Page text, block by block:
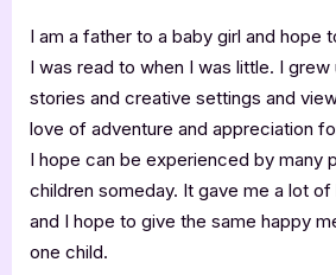
I am a father to a baby girl and hope
I was read to when I was little. I
stories and creative settings and
love of adventure and appreciation
I hope can be experienced by many
children someday. It gave me a lot
and I hope to give the same happy
one child.